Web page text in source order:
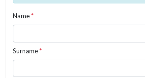
Name*
Surname*